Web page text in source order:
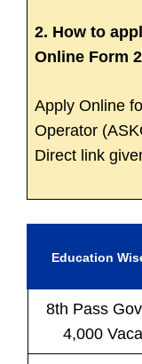
2. How to
Online Form
Apply Online
Operator
Direct link
Education
8th Pass
4,000